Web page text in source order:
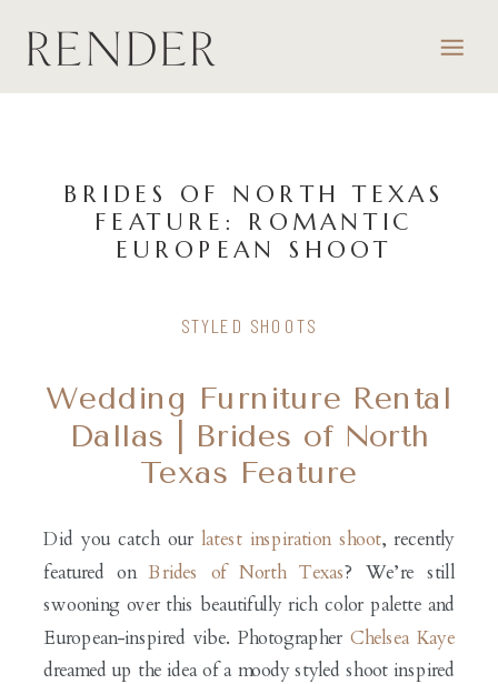
BRIDES OF NORTH TEXAS
FEATURE: ROMANTIC
EUROPEAN SHOOT
Wedding Furniture Rental
Dallas | Brides of North
Texas Feature
Did you catch our latest inspiration shoot, recently
featured onBrides of North Texas? We’re still
swooning over this beautifully rich color palette and
European-inspired vibe. Photographer Chelsea Kaye
dreamed up the idea of a moody styled shoot inspired
STYLED SHOOTS